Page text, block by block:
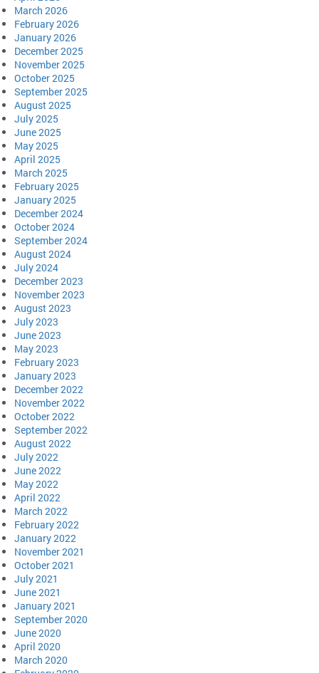
March 2026
February 2026
January 2026
December 2025
November 2025
October 2025
September 2025
August 2025
July 2025
June 2025
May 2025
April 2025
March 2025
February 2025
January 2025
December 2024
October 2024
September 2024
August 2024
July 2024
December 2023
November 2023
August 2023
July 2023
June 2023
May 2023
February 2023
January 2023
December 2022
November 2022
October 2022
September 2022
August 2022
July 2022
June 2022
May 2022
April 2022
March 2022
February 2022
January 2022
November 2021
October 2021
July 2021
June 2021
January 2021
September 2020
June 2020
April 2020
March 2020